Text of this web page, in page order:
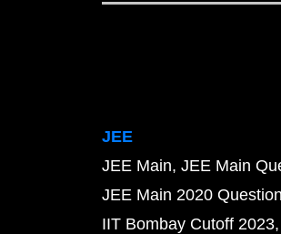
JEE
JEE Main JEE Main
JEE Main 2020
IIT Bombay Cutoff 2023